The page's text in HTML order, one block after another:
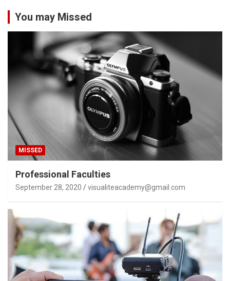
You may Missed
MISSED
Professional Faculties
September 28, 2020 visualiteacademy@gmail.com